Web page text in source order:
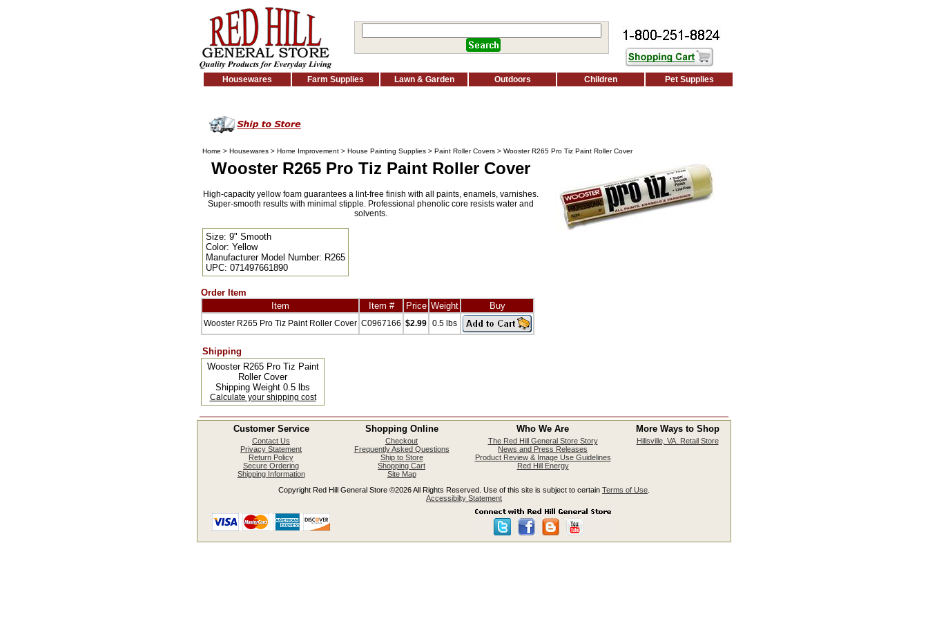
Housewares Farm Supplies Lawn & Garden Outdoors Children Pet Supplies
Home > Housewares > Home Improvement > House Painting Supplies > Paint Roller Covers > Wooster R265 Pro Tiz Paint Roller Cover
Wooster R265 Pro Tiz Paint Roller Cover
High-capacity yellow foam guarantees a lint-free finish with all paints, enamels, varnishes.
Super-smooth results with minimal stipple. Professional phenolic core resists water and
solvents.
Size: 9" Smooth
Color: Yellow
Manufacturer Model Number: R265
UPC: 071497661890
Order Item
Item
Item # Price Weight Buy
Wooster R265 Pro Tiz Paint Roller Cover C0967166 $2.99 0.5 lbs
Shipping
Wooster R265 Pro Tiz Paint
Roller Cover
Shipping Weight 0.5 lbs
Calculate your shipping cost
Customer Service Shopping Online Who We Are More Ways to Shop
Contact Us
Privacy Statement
Return Policy
Secure Ordering
Shipping Information
Checkout
Frequently Asked Questions
Ship to Store
Shopping Cart
Site Map
The Red Hill General Store Story
News and Press Releases
Product Review & Image Use Guidelines
Red Hill Energy
Hillsville, VA. Retail Store
Copyright Red Hill General Store ©2026 All Rights Reserved. Use of this site is subject to certain Terms of Use
Accessibilty Statement